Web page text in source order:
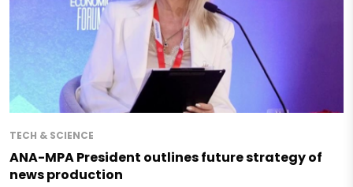
TECH & SCIENCE
ANA-MPA President outlines future strategy of
news production